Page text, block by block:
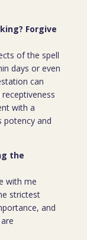
Forgive
of the spell
days or even
can
with a
potency and
the
with me
strictest
and